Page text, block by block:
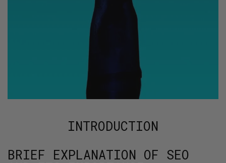
INTRODUCTION
BRIEF EXPLANATION OF SEO